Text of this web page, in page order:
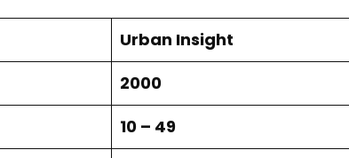
Urban Insight
2000
10 – 49